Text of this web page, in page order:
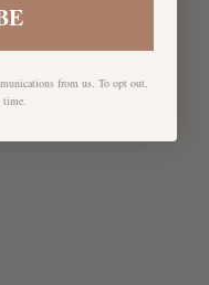
from us. To opt out,
time.